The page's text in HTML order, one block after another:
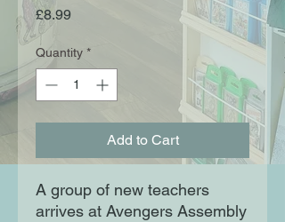
£8.99Price
Quantity *
Add to Cart
A group of new teachers
arrives at Avengers Assembly